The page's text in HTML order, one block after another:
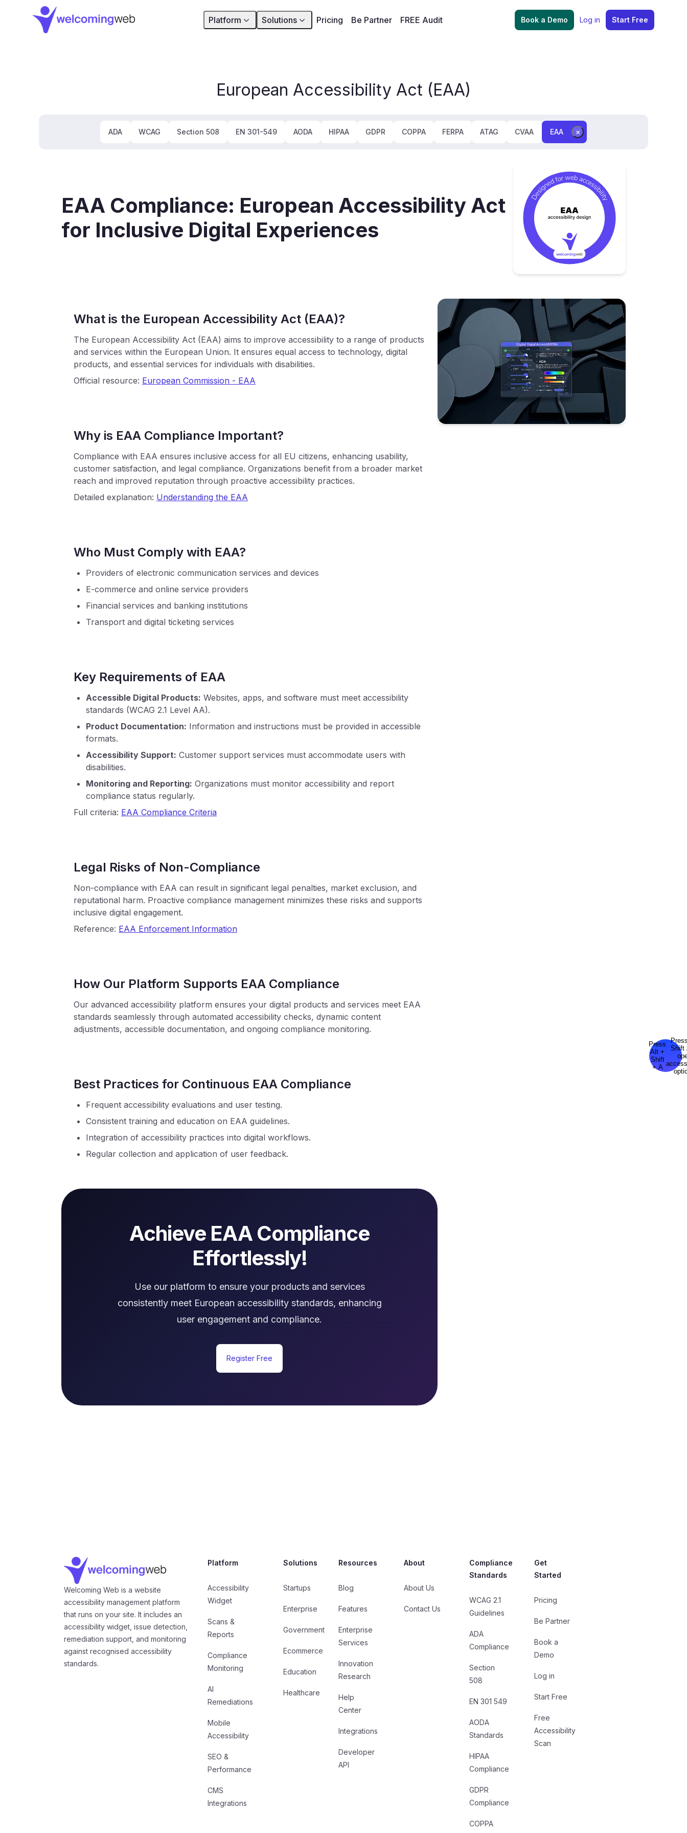
WelcomingWeb - Home
Platform Solutions Pricing Be Partner FREE Audit Book a Demo Log in Start Free
European Accessibility Act (EAA)
ADA WCAG Section 508 EN 301-549 AODA HIPAA GDPR COPPA FERPA ATAG CVAA EAA ×
EAA Compliance: European Accessibility Act
for Inclusive Digital Experiences
What is the European Accessibility Act (EAA)?
The European Accessibility Act (EAA) aims to improve accessibility to a range of products
and services within the European Union. It ensures equal access to technology, digital
products, and essential services for individuals with disabilities.
Official resource: European Commission - EAA
Why is EAA Compliance Important?
Compliance with EAA ensures inclusive access for all EU citizens, enhancing usability,
customer satisfaction, and legal compliance. Organizations benefit from a broader market
reach and improved reputation through proactive accessibility practices.
Detailed explanation: Understanding the EAA
Who Must Comply with EAA?
Providers of electronic communication services and devices
E-commerce and online service providers
Financial services and banking institutions
Transport and digital ticketing services
Key Requirements of EAA
Accessible Digital Products: Websites, apps, and software must meet accessibility
standards (WCAG 2.1 Level AA).
Product Documentation: Information and instructions must be provided in accessible
formats.
Accessibility Support: Customer support services must accommodate users with
disabilities.
Monitoring and Reporting: Organizations must monitor accessibility and report
compliance status regularly.
Full criteria: EAA Compliance Criteria
Legal Risks of Non-Compliance
Non-compliance with EAA can result in significant legal penalties, market exclusion, and
reputational harm. Proactive compliance management minimizes these risks and supports
inclusive digital engagement.
Reference: EAA Enforcement Information
How Our Platform Supports EAA Compliance
Our advanced accessibility platform ensures your digital products and services meet EAA
standards seamlessly through automated accessibility checks, dynamic content
adjustments, accessible documentation, and ongoing compliance monitoring.
Best Practices for Continuous EAA Compliance
Frequent accessibility evaluations and user testing.
Consistent training and education on EAA guidelines.
Integration of accessibility practices into digital workflows.
Regular collection and application of user feedback.
Achieve EAA Compliance
Effortlessly!
Use our platform to ensure your products and services
consistently meet European accessibility standards, enhancing
user engagement and compliance.
Register Free
Company Information
Welcoming Web is a website
accessibility management platform
that runs on your site. It includes an
accessibility widget, issue detection,
remediation support, and monitoring
against recognised accessibility
standards.
Platform
Accessibility
Widget
Scans &
Reports
Compliance
Monitoring
AI
Remediations
Mobile
Accessibility
SEO &
Performance
CMS
Integrations
Solutions
Startups
Enterprise
Government
Ecommerce
Education
Healthcare
Resources
Blog
Features
Enterprise
Services
Innovation
Research
Help
Center
Integrations
Developer
API
About
About Us
Contact Us
Compliance
Standards
WCAG 2.1
Guidelines
ADA
Compliance
Section
508
EN 301 549
AODA
Standards
HIPAA
Compliance
GDPR
Compliance
COPPA
Get
Started
Pricing
Be Partner
Book a
Demo
Log in
Start Free
Free
Accessibility
Scan